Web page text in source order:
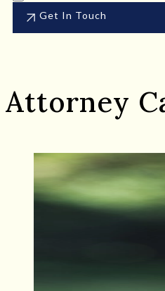
Get In Touch
Attorney